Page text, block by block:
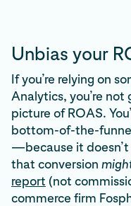
Unbias your
If you’re relying on
Analytics, you’re
picture of ROAS.
bottom-of-the-
—because it
that conversion
report (not
commerce firm